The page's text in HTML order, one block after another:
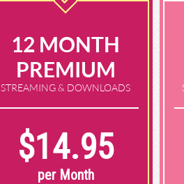
12 MONTH
PREMIUM
STREAMING & DOWNLOADS
$14.95
per Month